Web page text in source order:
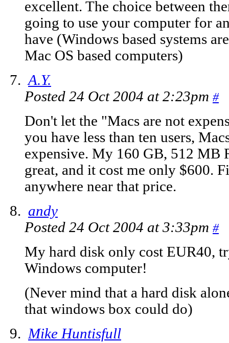
excellent. The choice between
going to use your computer for
have (Windows based systems
Mac OS based computers)
A.Y.
Posted 24 Oct 2004 at 2:23pm #
Don't let the "Macs are not
you have less than ten users,
expensive. My 160 GB, 512 MB
great, and it cost me only $600.
anywhere near that price.
andy
Posted 24 Oct 2004 at 3:33pm #
My hard disk only cost EUR40,
Windows computer!
(Never mind that a hard disk
that windows box could do)
Mike Huntisfull